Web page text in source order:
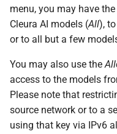
menu, you may have
Cleura AI models (All),
or to all but a few
You may also use the
access to the models
Please note that
source network or to a
using that key via IPv6